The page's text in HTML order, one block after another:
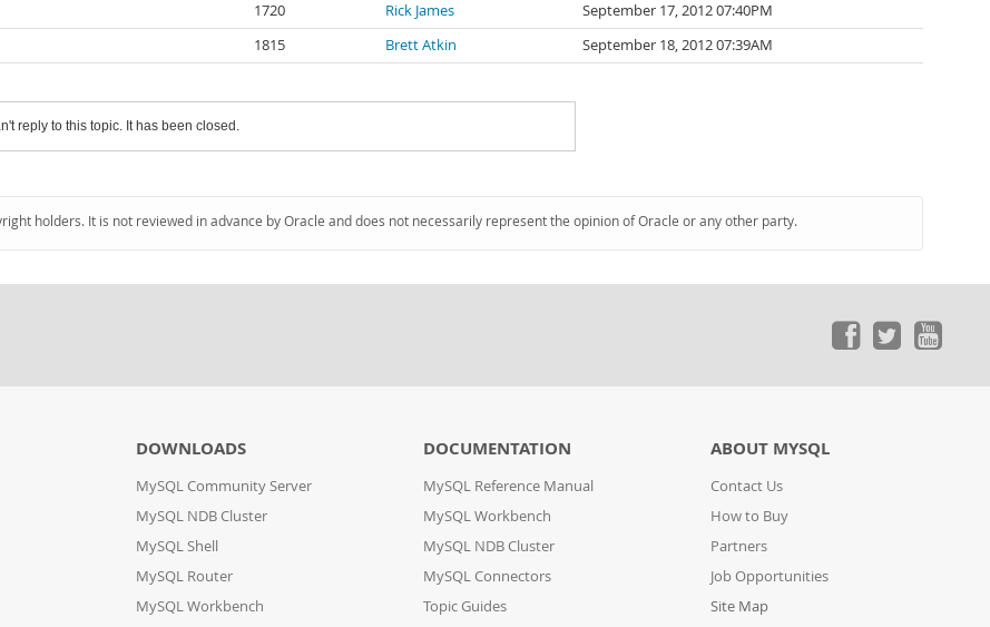
1720 Rick James
September 17, 2012 07:40PM
1815 Brett Atkin September 18, 2012 07:39AM
reply to this topic. It has been closed.
holders. It is not reviewed in advance by Oracle and does not necessarily represent the opinion of Oracle or any other party.
DOWNLOADS
MySQL Community Server
MySQL NDB Cluster
MySQL Shell
MySQL Router
MySQL Workbench
DOCUMENTATION
MySQL Reference Manual
MySQL Workbench
MySQL NDB Cluster
MySQL Connectors
Topic Guides
ABOUT MYSQL
Contact Us
How to Buy
Partners
Job Opportunities
Site Map